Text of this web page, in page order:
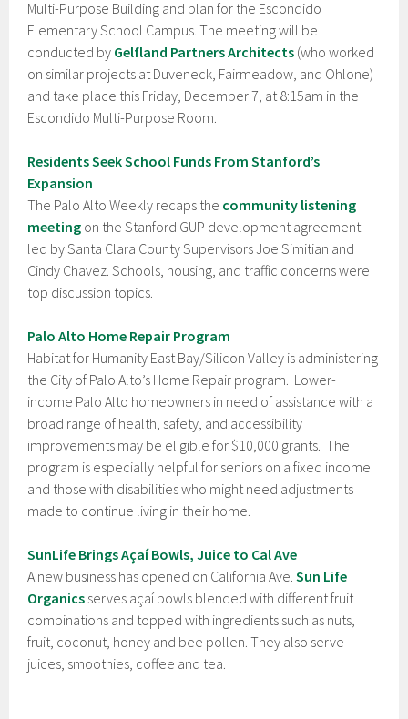
Multi-Purpose Building and plan for the Escondido
Elementary School Campus. The meeting will be
conducted by Gelfland Partners Architects (who worked
on similar projects at Duveneck, Fairmeadow, and Ohlone)
and take place this Friday, December 7, at 8:15am in the
Escondido Multi-Purpose Room.
Residents Seek School Funds From Stanford’s
Expansion
The Palo Alto Weekly recaps the community listening
meeting on the Stanford GUP development agreement
led by Santa Clara County Supervisors Joe Simitian and
Cindy Chavez. Schools, housing, and traffic concerns were
top discussion topics.
Palo Alto Home Repair Program
Habitat for Humanity East Bay/Silicon Valley is administering
the City of Palo Alto’s Home Repair program. Lower-
income Palo Alto homeowners in need of assistance with a
broad range of health, safety, and accessibility
improvements may be eligible for $10,000 grants. The
program is especially helpful for seniors on a fixed income
and those with disabilities who might need adjustments
made to continue living in their home.
SunLife Brings Açaí Bowls, Juice to Cal Ave
A new business has opened on California Ave.Sun Life
Organics serves açaí bowls blended with different fruit
combinations and topped with ingredients such as nuts,
fruit, coconut, honey and bee pollen. They also serve
juices, smoothies, coffee and tea.